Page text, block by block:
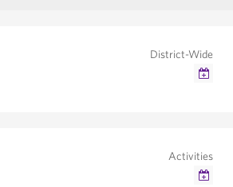
District-Wide
Activities